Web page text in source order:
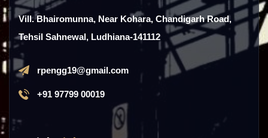
Vill. Bhairomunna, Near Kohara, Chandigarh Road,
Tehsil Sahnewal, Ludhiana-141112
rpengg19@gmail.com
+91 97799 00019